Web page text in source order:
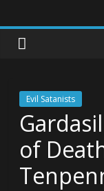
Evil Satanists
of